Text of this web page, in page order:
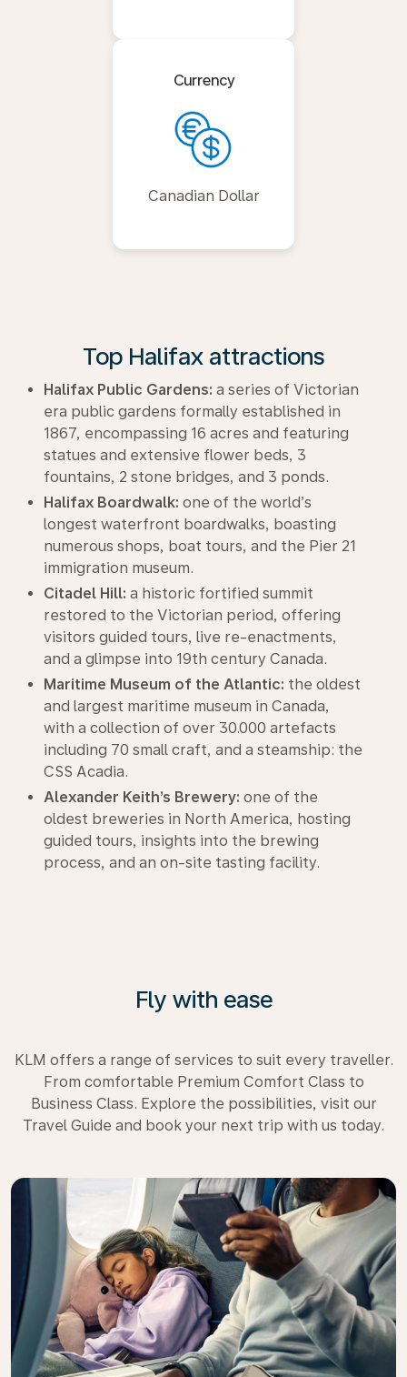
Currency
Canadian Dollar
Top Halifax attractions
Halifax Public Gardens: a series of Victorian
era public gardens formally established in
1867, encompassing 16 acres and featuring
statues and extensive flower beds, 3
fountains, 2 stone bridges, and 3 ponds.
Halifax Boardwalk: one of the world’s
longest waterfront boardwalks, boasting
numerous shops, boat tours, and the Pier 21
immigration museum.
Citadel Hill: a historic fortified summit
restored to the Victorian period, offering
visitors guided tours, live re-enactments,
and a glimpse into 19th century Canada.
Maritime Museum of the Atlantic: the oldest
and largest maritime museum in Canada,
with a collection of over 30.000 artefacts
including 70 small craft, and a steamship: the
CSS Acadia.
Alexander Keith’s Brewery: one of the
oldest breweries in North America, hosting
guided tours, insights into the brewing
process, and an on-site tasting facility.
Fly with ease
KLM offers a range of services to suit every traveller.
From comfortable Premium Comfort Class to
Business Class. Explore the possibilities, visit our
Travel Guide and book your next trip with us today.